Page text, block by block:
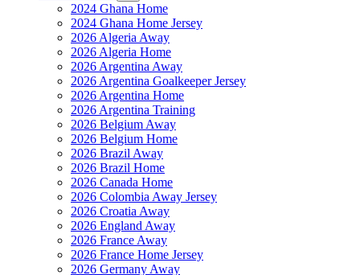
2024 Ghana Home
2024 Ghana Home Jersey
2026 Algeria Away
2026 Algeria Home
2026 Argentina Away
2026 Argentina Goalkeeper Jersey
2026 Argentina Home
2026 Argentina Training
2026 Belgium Away
2026 Belgium Home
2026 Brazil Away
2026 Brazil Home
2026 Canada Home
2026 Colombia Away Jersey
2026 Croatia Away
2026 England Away
2026 France Away
2026 France Home Jersey
2026 Germany Away